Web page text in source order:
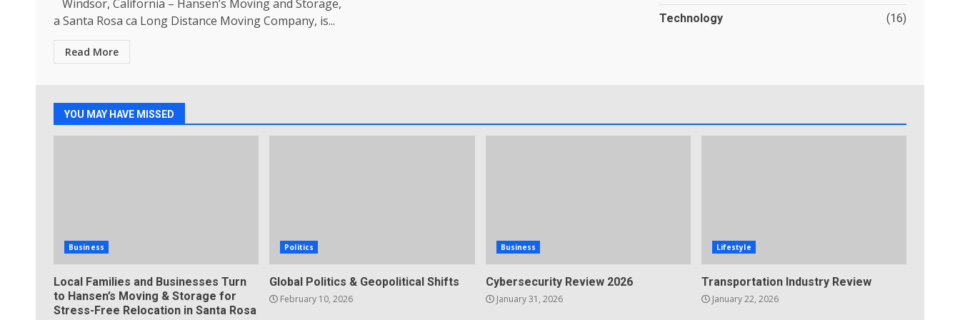
Windsor, California – Hansen’s Moving and Storage,
a Santa Rosa ca Long Distance Moving Company, is...
Read More
Technology (16)
YOU MAY HAVE MISSED
Business
Local Families and Businesses Turn
to Hansen’s Moving & Storage for
Stress-Free Relocation in Santa Rosa
Politics
Global Politics & Geopolitical Shifts
February 10, 2026
Business
Cybersecurity Review 2026
January 31, 2026
Lifestyle
Transportation Industry Review
January 22, 2026